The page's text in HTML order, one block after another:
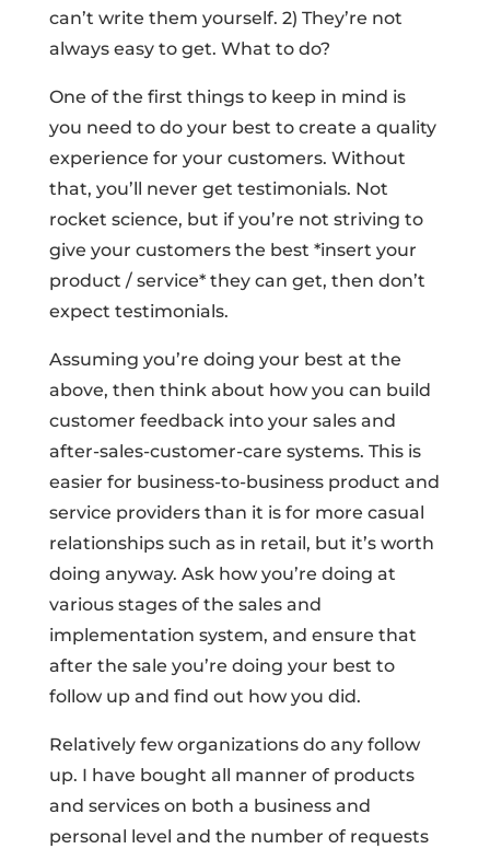
can’t write them yourself. 2) They’re not
always easy to get. What to do?
One of the first things to keep in mind is
you need to do your best to create a quality
experience for your customers. Without
that, you’ll never get testimonials. Not
rocket science, but if you’re not striving to
give your customers the best *insert your
product / service* they can get, then don’t
expect testimonials.
Assuming you’re doing your best at the
above, then think about how you can build
customer feedback into your sales and
after-sales-customer-care systems. This is
easier for business-to-business product and
service providers than it is for more casual
relationships such as in retail, but it’s worth
doing anyway. Ask how you’re doing at
various stages of the sales and
implementation system, and ensure that
after the sale you’re doing your best to
follow up and find out how you did.
Relatively few organizations do any follow
up. I have bought all manner of products
and services on both a business and
personal level and the number of requests